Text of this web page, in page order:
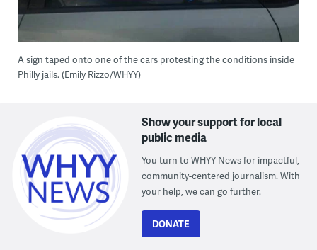
A sign taped onto one of the cars protesting the conditions inside
Philly jails. (Emily Rizzo/WHYY)
Show your support for local
public media
You turn to WHYY News for impactful,
community-centered journalism. With
your help, we can go further.
DONATE